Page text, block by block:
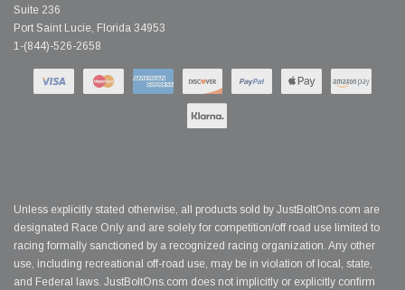
Suite 236
Port Saint Lucie, Florida 34953
1-(844)-526-2658
Unless explicitly stated otherwise, all products sold by JustBoltOns.com are
designated Race Only and are solely for competition/off road use limited to
racing formally sanctioned by a recognized racing organization. Any other
use, including recreational off-road use, may be in violation of local, state,
and Federal laws. JustBoltOns.com does not implicitly or explicitly confirm